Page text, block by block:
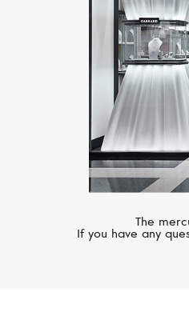
The
If you have any